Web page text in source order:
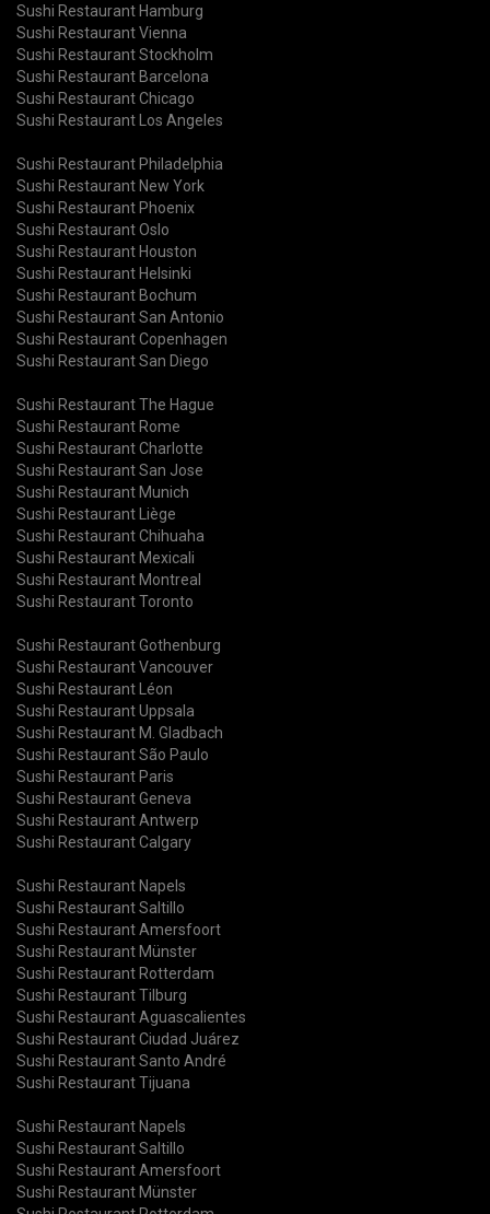
Sushi Restaurant Hamburg
Sushi Restaurant Vienna
Sushi Restaurant Stockholm
Sushi Restaurant Barcelona
Sushi Restaurant Chicago
Sushi Restaurant Los Angeles
Sushi Restaurant Philadelphia
Sushi Restaurant New York
Sushi Restaurant Phoenix
Sushi Restaurant Oslo
Sushi Restaurant Houston
Sushi Restaurant Helsinki
Sushi Restaurant Bochum
Sushi Restaurant San Antonio
Sushi Restaurant Copenhagen
Sushi Restaurant San Diego
Sushi Restaurant The Hague
Sushi Restaurant Rome
Sushi Restaurant Charlotte
Sushi Restaurant San Jose
Sushi Restaurant Munich
Sushi Restaurant Liège
Sushi Restaurant Chihuaha
Sushi Restaurant Mexicali
Sushi Restaurant Montreal
Sushi Restaurant Toronto
Sushi Restaurant Gothenburg
Sushi Restaurant Vancouver
Sushi Restaurant Léon
Sushi Restaurant Uppsala
Sushi Restaurant M. Gladbach
Sushi Restaurant São Paulo
Sushi Restaurant Paris
Sushi Restaurant Geneva
Sushi Restaurant Antwerp
Sushi Restaurant Calgary
Sushi Restaurant Napels
Sushi Restaurant Saltillo
Sushi Restaurant Amersfoort
Sushi Restaurant Münster
Sushi Restaurant Rotterdam
Sushi Restaurant Tilburg
Sushi Restaurant Aguascalientes
Sushi Restaurant Ciudad Juárez
Sushi Restaurant Santo André
Sushi Restaurant Tijuana
Sushi Restaurant Napels
Sushi Restaurant Saltillo
Sushi Restaurant Amersfoort
Sushi Restaurant Münster